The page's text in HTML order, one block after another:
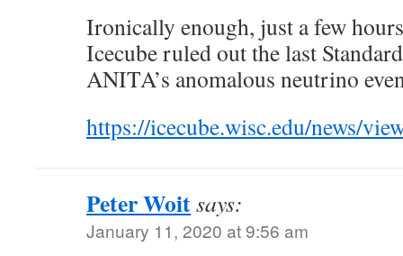
Ironically enough, just a few
Icecube ruled out the last
ANITA’s anomalous neutrino
https://icecube.wisc.edu/news/
Peter Woitsays:
January 11, 2020 at 9:56 am